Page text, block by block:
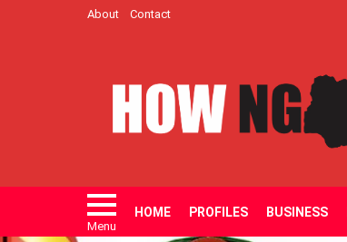
About Contact
Menu
HOME PROFILES BUSINESS